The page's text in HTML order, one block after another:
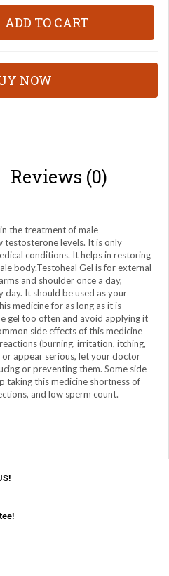
ADD TO CART
NOW
Reviews (0)
the treatment of male
testosterone levels. It is only
conditions. It helps in restoring
body.Testoheal Gel is for external
and shoulder once a day,
It should be used as your
medicine for as long as it is
gel too often and avoid applying it
side effects of this medicine
(burning, irritation, itching,
appear serious, let your doctor
or preventing them. Some side
taking this medicine shortness of
and low sperm count.